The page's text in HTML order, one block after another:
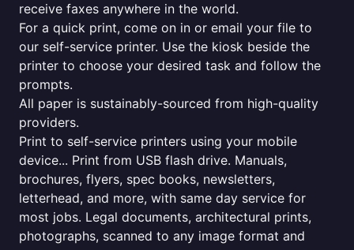
receive faxes anywhere in the world.
For a quick print, come on in or email your file to
our self-service printer. Use the kiosk beside the
printer to choose your desired task and follow the
prompts.
All paper is sustainably-sourced from high-quality
providers.
Print to self-service printers using your mobile
device... Print from USB flash drive. Manuals,
brochures, flyers, spec books, newsletters,
letterhead, and more, with same day service for
most jobs. Legal documents, architectural prints,
photographs, scanned to any image format and